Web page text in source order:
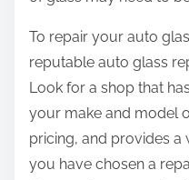
To repair your auto
reputable auto glass
Look for a shop that
your make and model
pricing, and provides a
you have chosen a